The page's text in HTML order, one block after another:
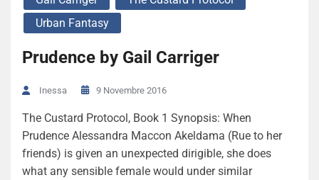
Urban Fantasy
Prudence by Gail Carriger
Inessa 9 Novembre 2016
The Custard Protocol, Book 1 Synopsis: When
Prudence Alessandra Maccon Akeldama (Rue to her
friends) is given an unexpected dirigible, she does
what any sensible female would under similar